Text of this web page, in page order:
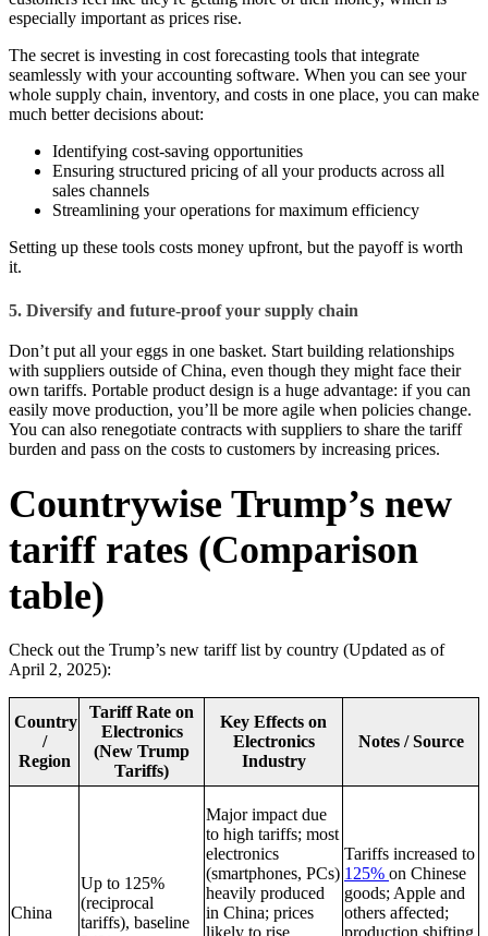
especially important as prices rise.
The secret is investing in cost forecasting tools that integrate
seamlessly with your accounting software. When you can see your
whole supply chain, inventory, and costs in one place, you can make
much better decisions about:
Identifying cost-saving opportunities
Ensuring structured pricing of all your products across all
sales channels
Streamlining your operations for maximum efficiency
Setting up these tools costs money upfront, but the payoff is worth
it.
5. Diversify and future-proof your supply chain
Don’t put all your eggs in one basket. Start building relationships
with suppliers outside of China, even though they might face their
own tariffs. Portable product design is a huge advantage: if you can
easily move production, you’ll be more agile when policies change.
You can also renegotiate contracts with suppliers to share the tariff
burden and pass on the costs to customers by increasing prices.
Countrywise Trump’s new
tariff rates (Comparison
table)
Check out the Trump’s new tariff list by country (Updated as of
April 2, 2025):
Country
/
Region
Tariff Rate on
Electronics
(New Trump
Tariffs)
Key Effects on
Electronics
Industry
Notes / Source
China
Up to 125%
(reciprocal
tariffs), baseline
Major impact due
to high tariffs; most
electronics
(smartphones, PCs)
heavily produced
in China; prices
likely to rise
Tariffs increased to
125% on Chinese
goods; Apple and
others affected;
production shifting